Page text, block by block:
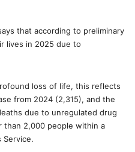
that according to preliminary
lives in 2025 due to
loss of life, this reflects
from 2024 (2,315), and the
due to unregulated drug
2,000 people within a
Service.